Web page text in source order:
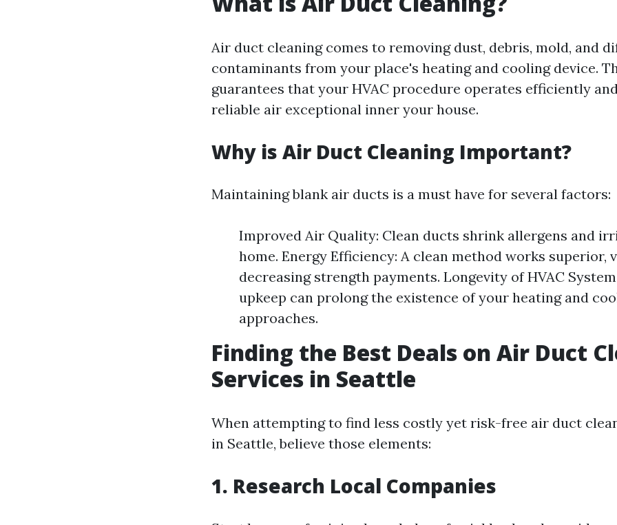
Air duct cleaning comes to removing dust, debris, mold, and
contaminants from your place's heating and cooling device.
guarantees that your HVAC procedure operates efficiently
reliable air exceptional inner your house.
Why is Air Duct Cleaning Important?
Maintaining blank air ducts is a must have for several factors:
Improved Air Quality: Clean ducts shrink allergens and
home. Energy Efficiency: A clean method works superior,
decreasing strength payments. Longevity of HVAC
upkeep can prolong the existence of your heating and
approaches.
Finding the Best Deals on Air Duct
Services in Seattle
When attempting to find less costly yet risk-free air duct
in Seattle, believe those elements:
1. Research Local Companies